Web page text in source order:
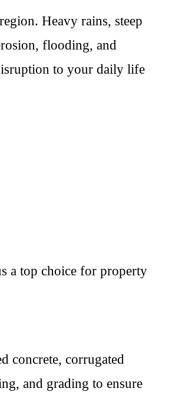
Heavy rains, steep
flooding, and
to your daily life
a top choice for property
concrete, corrugated
and grading to ensure